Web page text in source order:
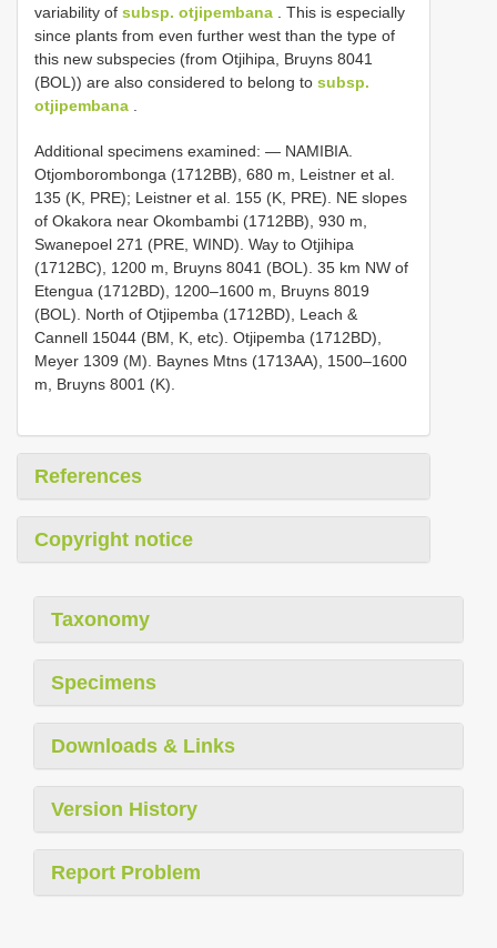
variability of subsp. otjipembana . This is especially
since plants from even further west than the type of
this new subspecies (from Otjihipa, Bruyns 8041
(BOL)) are also considered to belong to subsp.
otjipembana .
Additional specimens examined: — NAMIBIA.
Otjomborombonga (1712BB), 680 m, Leistner et al.
135 (K, PRE); Leistner et al. 155 (K, PRE). NE slopes
of Okakora near Okombambi (1712BB), 930 m,
Swanepoel 271 (PRE, WIND). Way to Otjihipa
(1712BC), 1200 m, Bruyns 8041 (BOL). 35 km NW of
Etengua (1712BD), 1200–1600 m, Bruyns 8019
(BOL). North of Otjipemba (1712BD), Leach &
Cannell 15044 (BM, K, etc). Otjipemba (1712BD),
Meyer 1309 (M). Baynes Mtns (1713AA), 1500–1600
m, Bruyns 8001 (K).
References
Copyright notice
Taxonomy
Specimens
Downloads & Links
Version History
Report Problem